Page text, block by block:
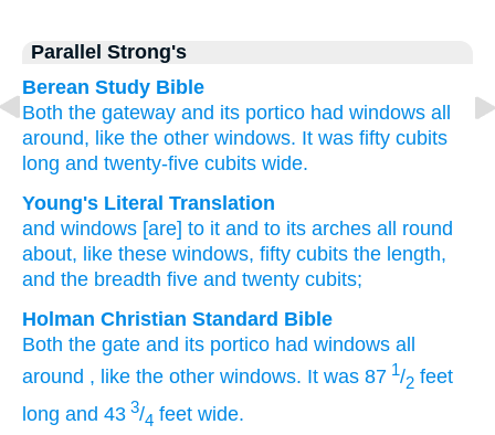
Parallel Strong's
Berean Study Bible
Both the gateway and its portico had windows all
around, like the other windows. It was fifty cubits
long and twenty-five cubits wide.
Young's Literal Translation
and windows [are] to it and to its arches all round
about, like these windows, fifty cubits the length,
and the breadth five and twenty cubits;
Holman Christian Standard Bible
Both the gate and its portico had windows all
around , like the other windows. It was 87 1/2 feet
long and 43 3/4 feet wide.